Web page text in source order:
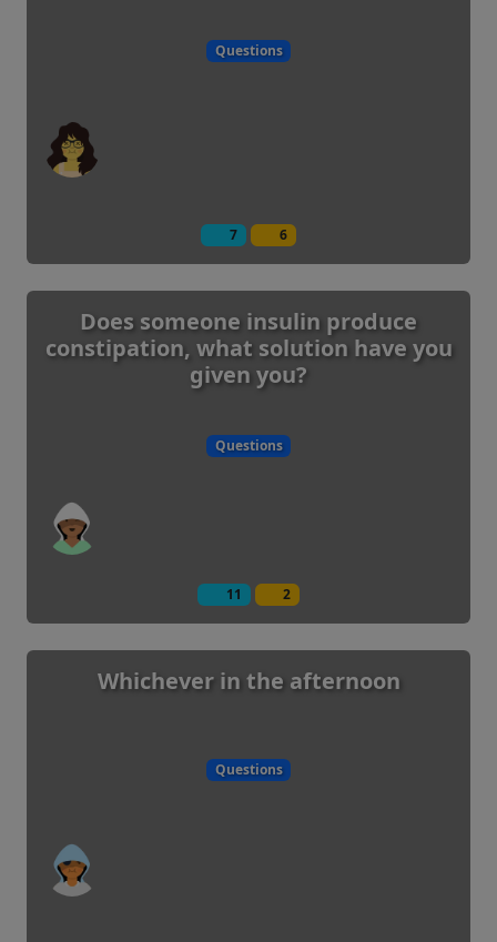
Questions
7 6
Does someone insulin produce
constipation, what solution have you
given you?
Questions
11 2
Whichever in the afternoon
Questions